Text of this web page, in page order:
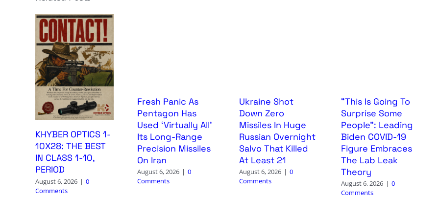
KHYBER OPTICS 1-
10X28: THE BEST
IN CLASS 1-10,
PERIOD
August 6, 2026 | 0
Comments
Fresh Panic As
Pentagon Has
Used ‘Virtually All’
Its Long-Range
Precision Missiles
On Iran
August 6, 2026 | 0
Comments
Ukraine Shot
Down Zero
Missiles In Huge
Russian Overnight
Salvo That Killed
At Least 21
August 6, 2026 | 0
Comments
“This Is Going To
Surprise Some
People”: Leading
Biden COVID-19
Figure Embraces
The Lab Leak
Theory
August 6, 2026 | 0
Comments